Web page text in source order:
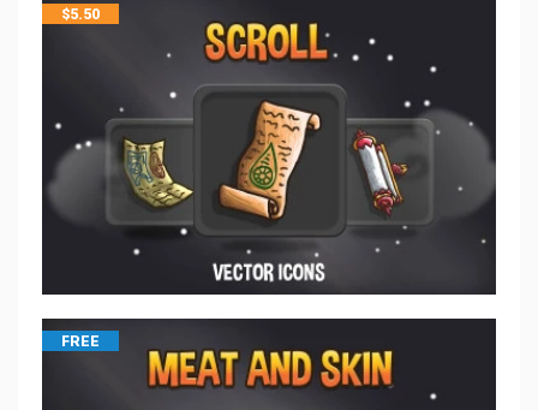
$5.50
FREE